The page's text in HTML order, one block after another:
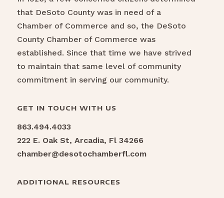
that DeSoto County was in need of a
Chamber of Commerce and so, the DeSoto
County Chamber of Commerce was
established. Since that time we have strived
to maintain that same level of community
commitment in serving our community.
GET IN TOUCH WITH US
863.494.4033
222 E. Oak St, Arcadia, Fl 34266
chamber@desotochamberfl.com
ADDITIONAL RESOURCES